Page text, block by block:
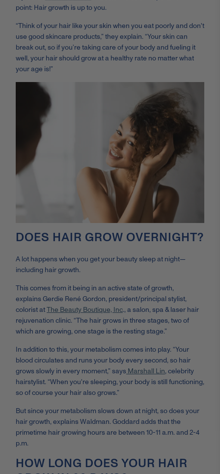
point: Hair growth is up to you.
“Think of your hair like your skin when you eat poorly and don't
use good skincare products,” they explain. “Your skin can
break out, so if you’re taking care of your body and fueling it
well, your hair should grow at a healthy rate no matter what
your age is!”
DOES HAIR GROW OVERNIGHT?
A lot happens when you get your beauty sleep at night—
including hair growth.
This comes from it being in an active state of growth,
explains Gerdie René Gordon, president/principal stylist,
colorist atThe Beauty Boutique, Inc., a salon, spa & laser hair
rejuvenation clinic. “The hair grows in three stages, two of
which are growing, one stage is the resting stage.”
In addition to this, your metabolism comes into play. “Your
blood circulates and runs your body every second, so hair
grows slowly in every moment,” says Marshall Lin, celebrity
hairstylist. “When you're sleeping, your body is still functioning,
so of course your hair also grows.”
But since your metabolism slows down at night, so does your
hair growth, explains Waldman. Goddard adds that the
primetime hair growing hours are between 10-11 a.m. and 2-4
p.m.
HOW LONG DOES YOUR HAIR